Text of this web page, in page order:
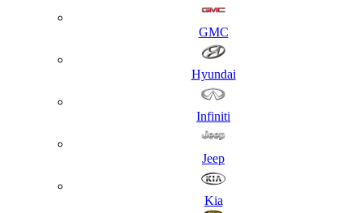
GMC
Hyundai
Infiniti
Jeep
Kia